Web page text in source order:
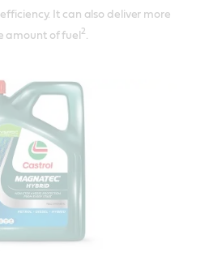
It can also deliver more
amount of fuel 2